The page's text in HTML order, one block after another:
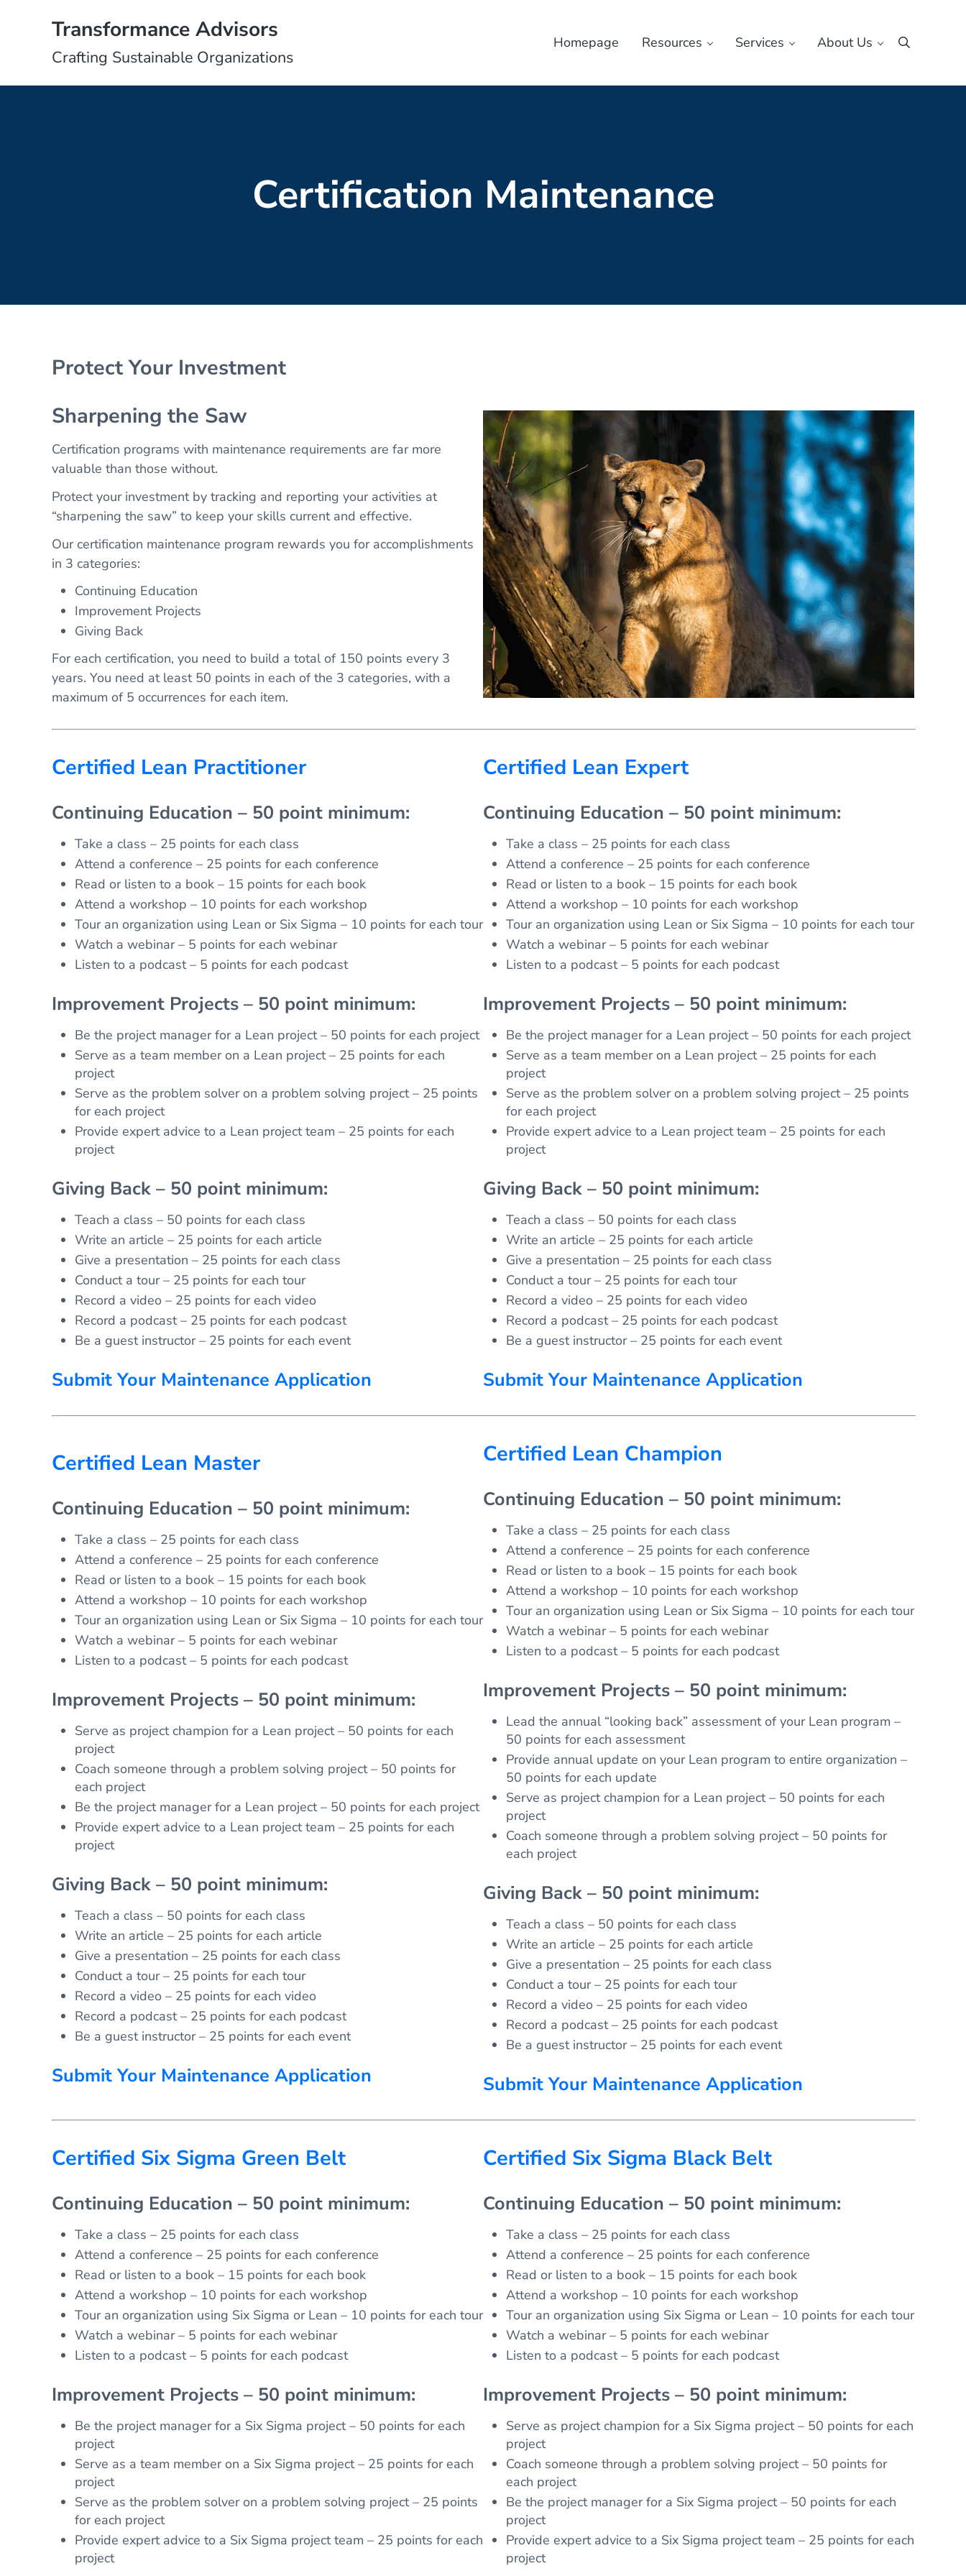
Transformance Advisors
Crafting Sustainable Organizations
Homepage Resources Services About Us Search
Certification Maintenance
Protect Your Investment
Sharpening the Saw
Certification programs with maintenance requirements are far more
valuable than those without.
Protect your investment by tracking and reporting your activities at
“sharpening the saw” to keep your skills current and effective.
Our certification maintenance program rewards you for accomplishments
in 3 categories:
Continuing Education
Improvement Projects
Giving Back
For each certification, you need to build a total of 150 points every 3
years. You need at least 50 points in each of the 3 categories, with a
maximum of 5 occurrences for each item.
Certified Lean Practitioner
Continuing Education – 50 point minimum:
Take a class – 25 points for each class
Attend a conference – 25 points for each conference
Read or listen to a book – 15 points for each book
Attend a workshop – 10 points for each workshop
Tour an organization using Lean or Six Sigma – 10 points for each tour
Watch a webinar – 5 points for each webinar
Listen to a podcast – 5 points for each podcast
Improvement Projects – 50 point minimum:
Be the project manager for a Lean project – 50 points for each project
Serve as a team member on a Lean project – 25 points for each
project
Serve as the problem solver on a problem solving project – 25 points
for each project
Provide expert advice to a Lean project team – 25 points for each
project
Giving Back – 50 point minimum:
Teach a class – 50 points for each class
Write an article – 25 points for each article
Give a presentation – 25 points for each class
Conduct a tour – 25 points for each tour
Record a video – 25 points for each video
Record a podcast – 25 points for each podcast
Be a guest instructor – 25 points for each event
Submit Your Maintenance Application
Certified Lean Expert
Continuing Education – 50 point minimum:
Take a class – 25 points for each class
Attend a conference – 25 points for each conference
Read or listen to a book – 15 points for each book
Attend a workshop – 10 points for each workshop
Tour an organization using Lean or Six Sigma – 10 points for each tour
Watch a webinar – 5 points for each webinar
Listen to a podcast – 5 points for each podcast
Improvement Projects – 50 point minimum:
Be the project manager for a Lean project – 50 points for each project
Serve as a team member on a Lean project – 25 points for each
project
Serve as the problem solver on a problem solving project – 25 points
for each project
Provide expert advice to a Lean project team – 25 points for each
project
Giving Back – 50 point minimum:
Teach a class – 50 points for each class
Write an article – 25 points for each article
Give a presentation – 25 points for each class
Conduct a tour – 25 points for each tour
Record a video – 25 points for each video
Record a podcast – 25 points for each podcast
Be a guest instructor – 25 points for each event
Submit Your Maintenance Application
Certified Lean Master
Continuing Education – 50 point minimum:
Take a class – 25 points for each class
Attend a conference – 25 points for each conference
Read or listen to a book – 15 points for each book
Attend a workshop – 10 points for each workshop
Tour an organization using Lean or Six Sigma – 10 points for each tour
Watch a webinar – 5 points for each webinar
Listen to a podcast – 5 points for each podcast
Improvement Projects – 50 point minimum:
Serve as project champion for a Lean project – 50 points for each
project
Coach someone through a problem solving project – 50 points for
each project
Be the project manager for a Lean project – 50 points for each project
Provide expert advice to a Lean project team – 25 points for each
project
Giving Back – 50 point minimum:
Teach a class – 50 points for each class
Write an article – 25 points for each article
Give a presentation – 25 points for each class
Conduct a tour – 25 points for each tour
Record a video – 25 points for each video
Record a podcast – 25 points for each podcast
Be a guest instructor – 25 points for each event
Submit Your Maintenance Application
Certified Lean Champion
Continuing Education – 50 point minimum:
Take a class – 25 points for each class
Attend a conference – 25 points for each conference
Read or listen to a book – 15 points for each book
Attend a workshop – 10 points for each workshop
Tour an organization using Lean or Six Sigma – 10 points for each tour
Watch a webinar – 5 points for each webinar
Listen to a podcast – 5 points for each podcast
Improvement Projects – 50 point minimum:
Lead the annual “looking back” assessment of your Lean program –
50 points for each assessment
Provide annual update on your Lean program to entire organization –
50 points for each update
Serve as project champion for a Lean project – 50 points for each
project
Coach someone through a problem solving project – 50 points for
each project
Giving Back – 50 point minimum:
Teach a class – 50 points for each class
Write an article – 25 points for each article
Give a presentation – 25 points for each class
Conduct a tour – 25 points for each tour
Record a video – 25 points for each video
Record a podcast – 25 points for each podcast
Be a guest instructor – 25 points for each event
Submit Your Maintenance Application
Certified Six Sigma Green Belt
Continuing Education – 50 point minimum:
Take a class – 25 points for each class
Attend a conference – 25 points for each conference
Read or listen to a book – 15 points for each book
Attend a workshop – 10 points for each workshop
Tour an organization using Six Sigma or Lean – 10 points for each tour
Watch a webinar – 5 points for each webinar
Listen to a podcast – 5 points for each podcast
Improvement Projects – 50 point minimum:
Be the project manager for a Six Sigma project – 50 points for each
project
Serve as a team member on a Six Sigma project – 25 points for each
project
Serve as the problem solver on a problem solving project – 25 points
for each project
Provide expert advice to a Six Sigma project team – 25 points for each
project
Certified Six Sigma Black Belt
Continuing Education – 50 point minimum:
Take a class – 25 points for each class
Attend a conference – 25 points for each conference
Read or listen to a book – 15 points for each book
Attend a workshop – 10 points for each workshop
Tour an organization using Six Sigma or Lean – 10 points for each tour
Watch a webinar – 5 points for each webinar
Listen to a podcast – 5 points for each podcast
Improvement Projects – 50 point minimum:
Serve as project champion for a Six Sigma project – 50 points for each
project
Coach someone through a problem solving project – 50 points for
each project
Be the project manager for a Six Sigma project – 50 points for each
project
Provide expert advice to a Six Sigma project team – 25 points for each
project